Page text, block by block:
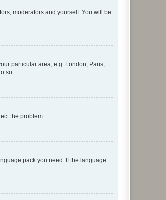
moderators and yourself. You will be
particular area, e.g. London, Paris,
so.
the problem.
pack you need. If the language